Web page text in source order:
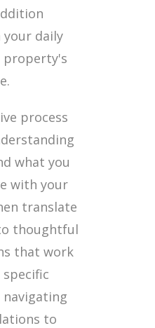
your daily
property's
process
what you
with your
translate
thoughtful
that work
to